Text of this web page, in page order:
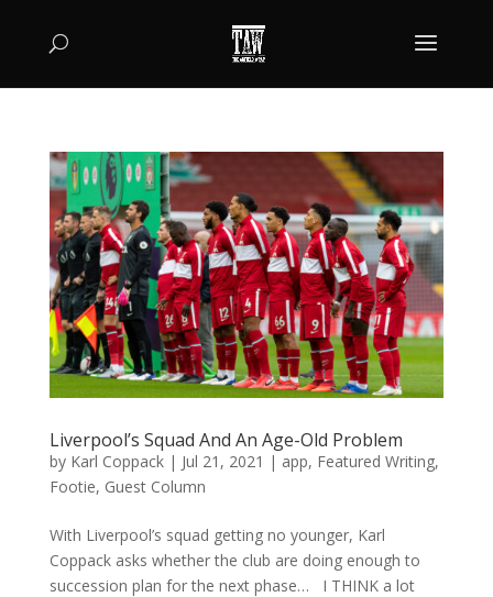
Liverpool’s Squad And An Age-Old Problem
by Karl Coppack| Jul 21, 2021 | app, Featured Writing,
Footie, Guest Column
With Liverpool’s squad getting no younger, Karl
Coppack asks whether the club are doing enough to
succession plan for the next phase… I THINK a lot